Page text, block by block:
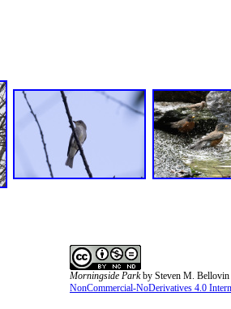
Morningside Parkby Steven M. Bellovin
NonCommercial-NoDerivatives 4.0